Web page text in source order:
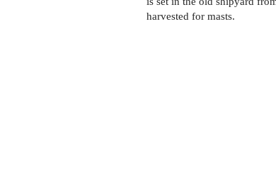
harvested for masts.